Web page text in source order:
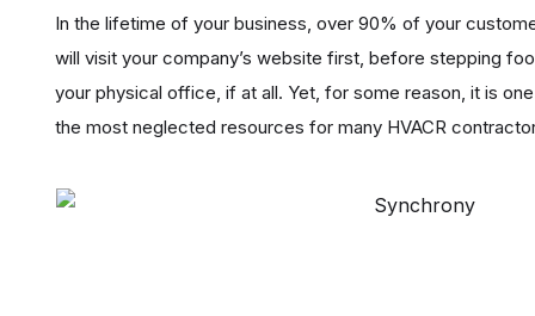
In the lifetime of your business, over 90% of your
will visit your company’s website first, before stepping
your physical office, if at all. Yet, for some reason, it is
the most neglected resources for many HVACR